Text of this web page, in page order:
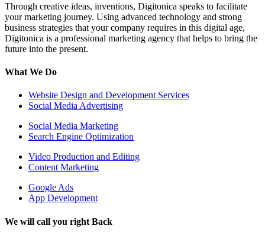
Through creative ideas, inventions, Digitonica speaks to facilitate
your marketing journey. Using advanced technology and strong
business strategies that your company requires in this digital age,
Digitonica is a professional marketing agency that helps to bring the
future into the present.
What We Do
Website Design and Development Services
Social Media Advertising
Social Media Marketing
Search Engine Optimization
Video Production and Editing
Content Marketing
Google Ads
App Development
We will call you right Back